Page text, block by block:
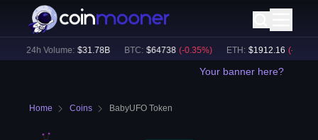
24h Volume: $31.78B BTC: $64738 (-0.35%) ETH: $ 1912.16 (-0.11
Your banner here?
Home Coins BabyUFO Token